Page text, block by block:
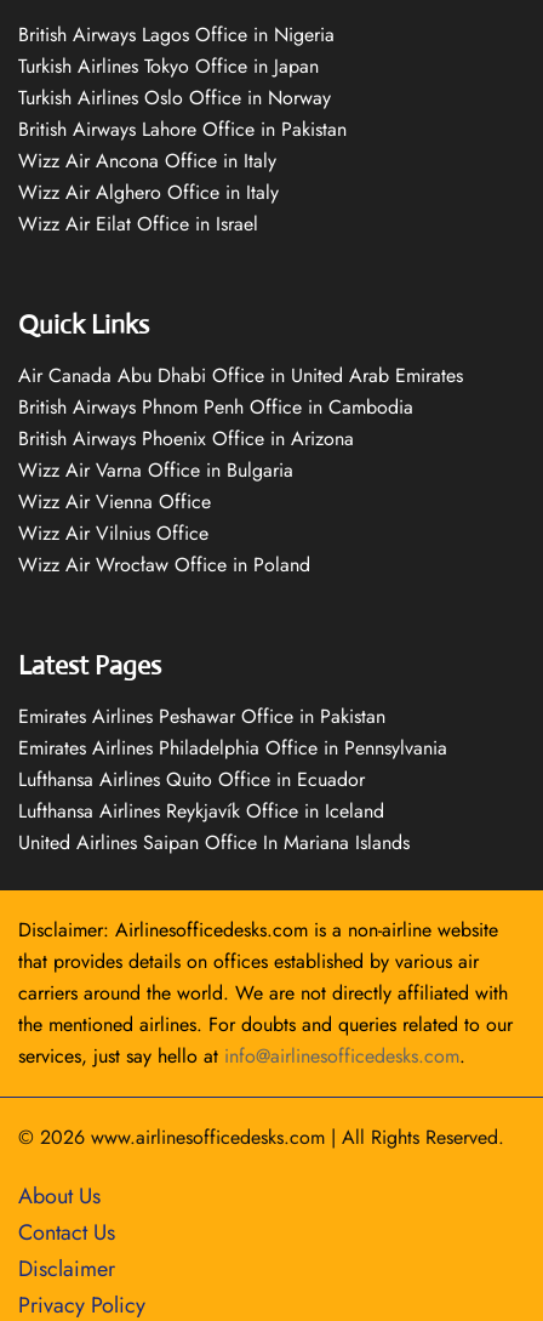
British Airways Lagos Office in Nigeria
Turkish Airlines Tokyo Office in Japan
Turkish Airlines Oslo Office in Norway
British Airways Lahore Office in Pakistan
Wizz Air Ancona Office in Italy
Wizz Air Alghero Office in Italy
Wizz Air Eilat Office in Israel
Quick Links
Air Canada Abu Dhabi Office in United Arab Emirates
British Airways Phnom Penh Office in Cambodia
British Airways Phoenix Office in Arizona
Wizz Air Varna Office in Bulgaria
Wizz Air Vienna Office
Wizz Air Vilnius Office
Wizz Air Wrocław Office in Poland
Latest Pages
Emirates Airlines Peshawar Office in Pakistan
Emirates Airlines Philadelphia Office in Pennsylvania
Lufthansa Airlines Quito Office in Ecuador
Lufthansa Airlines Reykjavík Office in Iceland
United Airlines Saipan Office In Mariana Islands
Disclaimer: Airlinesofficedesks.com is a non-airline website
that provides details on offices established by various air
carriers around the world. We are not directly affiliated with
the mentioned airlines. For doubts and queries related to our
services, just say hello at info@airlinesofficedesks.com.
© 2026 www.airlinesofficedesks.com | All Rights Reserved.
About Us
Contact Us
Disclaimer
Privacy Policy